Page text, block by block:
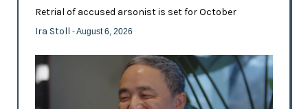
Retrial of accused arsonist is set for October
Ira Stoll - August 6, 2026